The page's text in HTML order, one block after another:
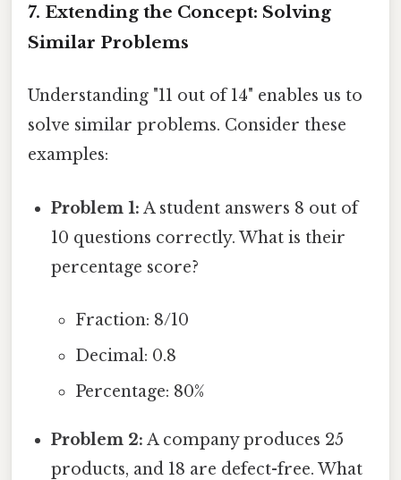
7. Extending the Concept: Solving
Similar Problems
Understanding "11 out of 14" enables us to
solve similar problems. Consider these
examples:
Problem 1: A student answers 8 out of
10 questions correctly. What is their
percentage score?
Fraction: 8/10
Decimal: 0.8
Percentage: 80%
Problem 2: A company produces 25
products, and 18 are defect-free. What